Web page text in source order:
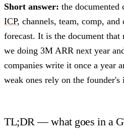
Short answer: the documented
ICP, channels, team, comp,
forecast. It is the document that
we doing 3M ARR next year
companies write it once a year
weak ones rely on the founder's
TL;DR — what goes in a